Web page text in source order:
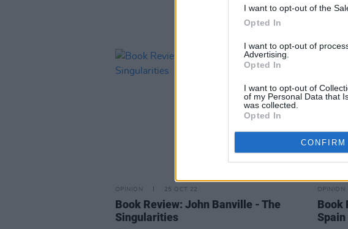
I want to opt-out of the
Opted In
I want to opt-out of
Advertising.
Opted In
I want to opt-out of
of my Personal Data that
was collected.
Opted In
CONFIRM
OPINION 25 OCT 22
Book Review: John Banville - The
Singularities
OPINION
Book
Spain